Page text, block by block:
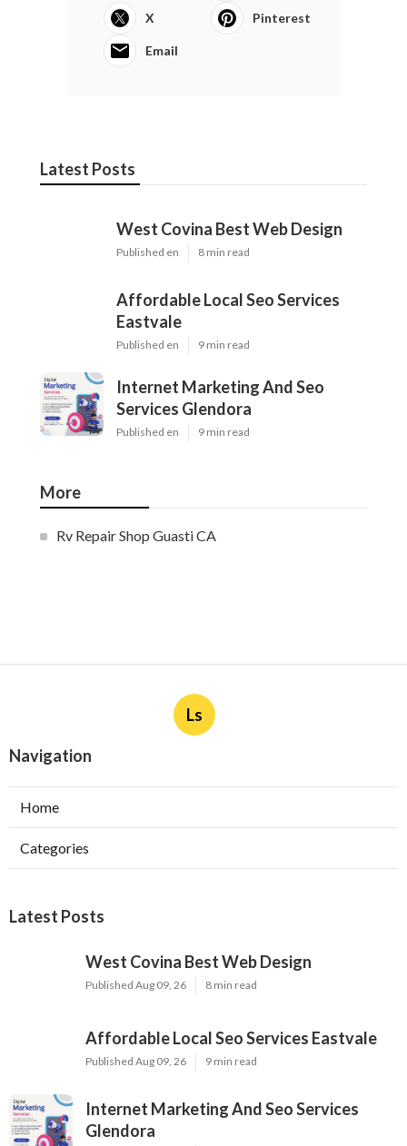
X Pinterest
Email
Latest Posts
West Covina Best Web Design
Published en 8 min read
Affordable Local Seo Services
Eastvale
Published en 9 min read
Internet Marketing And Seo
Services Glendora
Published en 9 min read
More
Rv Repair Shop Guasti CA
Ls
Navigation
Home
Categories
Latest Posts
West Covina Best Web Design
Published Aug 09, 26 8 min read
Affordable Local Seo Services Eastvale
Published Aug 09, 26 9 min read
Internet Marketing And Seo Services
Glendora